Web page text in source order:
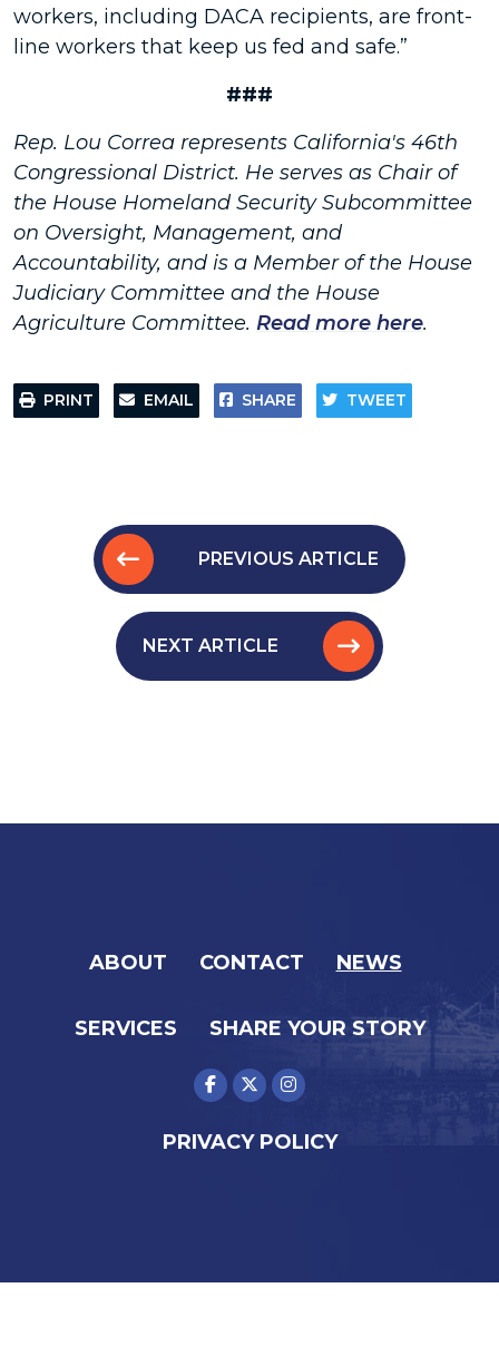
workers, including DACA recipients, are front-
line workers that keep us fed and safe.”
###
Rep. Lou Correa represents California's 46th
Congressional District. He serves as Chair of
the House Homeland Security Subcommittee
on Oversight, Management, and
Accountability, and is a Member of the House
Judiciary Committee and the House
Agriculture Committee. Read more here.
PRINT EMAIL SHARE TWEET
PREVIOUS ARTICLE
NEXT ARTICLE
ABOUT CONTACT NEWS
SERVICES SHARE YOUR STORY
PRIVACY POLICY